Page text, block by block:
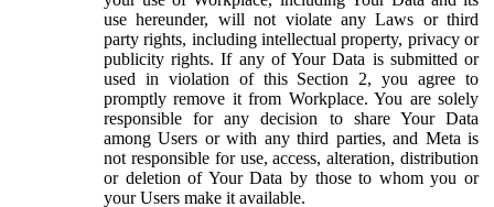
use hereunder, will not violate any Laws or third
party rights, including intellectual property, privacy or
publicity rights. If any of Your Data is submitted or
used in violation of this Section 2, you agree to
promptly remove it from Workplace. You are solely
responsible for any decision to share Your Data
among Users or with any third parties, and Meta is
not responsible for use, access, alteration, distribution
or deletion of Your Data by those to whom you or
your Users make it available.